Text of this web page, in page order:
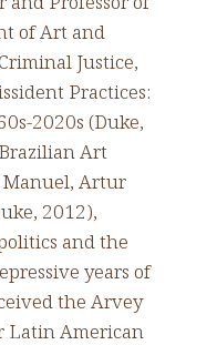
of Art and
Justice,
Practices:
2020s (Duke,
Art
Artur
2012),
and the
years of
the Arvey
Latin American